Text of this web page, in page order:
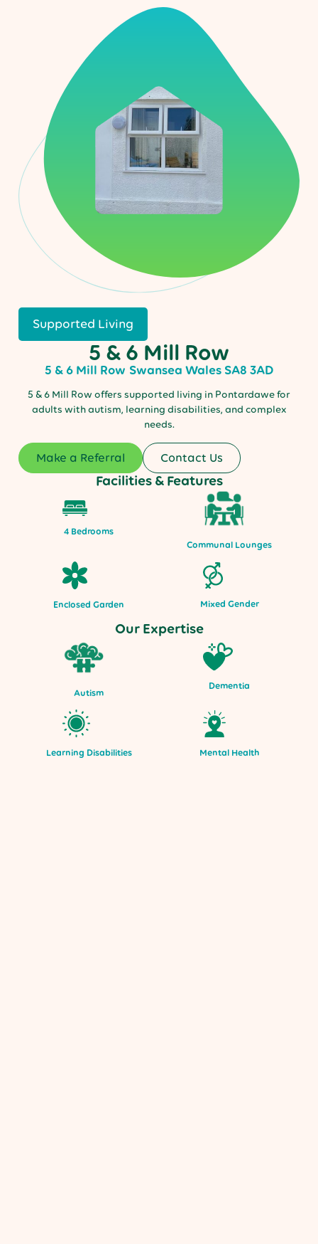
Supported Living
5 & 6 Mill Row
5 & 6 Mill Row Swansea Wales SA8 3AD
5 & 6 Mill Row offers supported living in Pontardawe for
adults with autism, learning disabilities, and complex
needs.
Make a Referral Contact Us
Facilities & Features
4 Bedrooms
Communal Lounges
Enclosed Garden Mixed Gender
Our Expertise
Autism
Dementia
Learning Disabilities Mental Health